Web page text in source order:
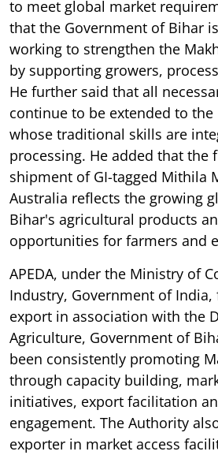
to meet global market
that the Government of Bihar
working to strengthen the
by supporting growers,
He further said that all
continue to be extended to
whose traditional skills are
processing. He added that the
shipment of GI-tagged Mithila
Australia reflects the growing
Bihar's agricultural products
opportunities for farmers and
APEDA, under the Ministry of
Industry, Government of
export in association with the
Agriculture, Government of
been consistently promoting
through capacity building,
initiatives, export facilitation
engagement. The Authority
exporter in market access